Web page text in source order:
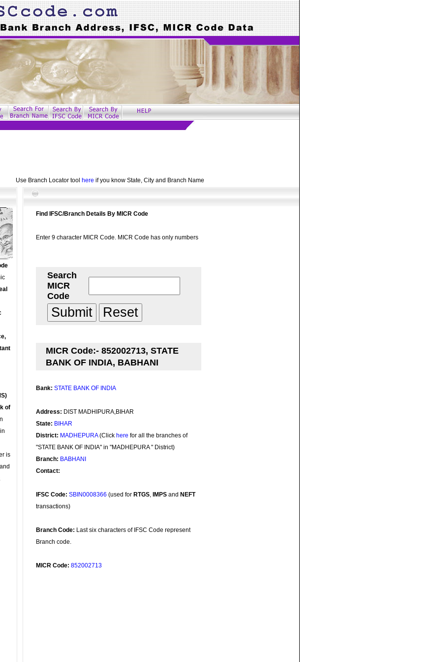
Use Branch Locator tool here if you know State, City and Branch Name
of
is
Find IFSC/Branch Details By MICR Code
Enter 9 character MICR Code. MICR Code has only numbers
Search
MICR
Code
MICR Code:- 852002713, STATE
BANK OF INDIA, BABHANI
Bank: STATE BANK OF INDIA
Address: DIST MADHIPURA,BIHAR
State: BIHAR
District: MADHEPURA(Click here for all the branches of
"STATE BANK OF INDIA" in "MADHEPURA " District)
Branch: BABHANI
Contact:
IFSC Code: SBIN0008366 (used for RTGS, IMPS and NEFT
transactions)
Branch Code: Last six characters of IFSC Code represent
Branch code.
MICR Code: 852002713